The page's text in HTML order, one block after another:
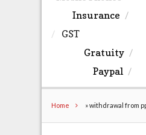
Insurance
GST
Gratuity
Paypal
Home »withdrawal from